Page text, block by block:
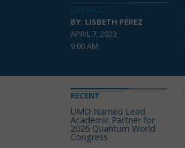
BY: LISBETH PEREZ
APRIL 7, 2023
9:00 AM
RECENT
UMD Named Lead
Academic Partner for
2026 Quantum World
Congress